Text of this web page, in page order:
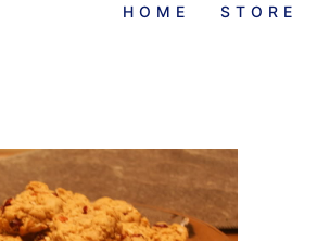
HOME STORE
OATMEAL COOKIES